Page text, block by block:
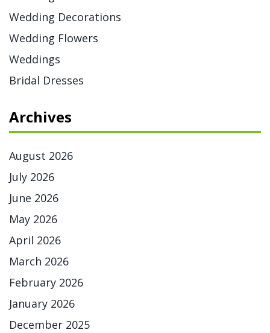
Wedding Decorations
Wedding Flowers
Weddings
Bridal Dresses
Archives
August 2026
July 2026
June 2026
May 2026
April 2026
March 2026
February 2026
January 2026
December 2025